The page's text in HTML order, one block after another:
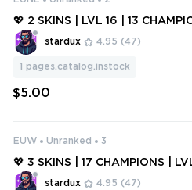
💖 2 SKINS | LVL 16 | 13
stardux 4.95 (47)
1 pages.catalog.instock
$5.00
EUW Unranked 3
💖 3 SKINS | 17 CHAMPIONS |
H MAIL 😍
stardux 4.95 (47)